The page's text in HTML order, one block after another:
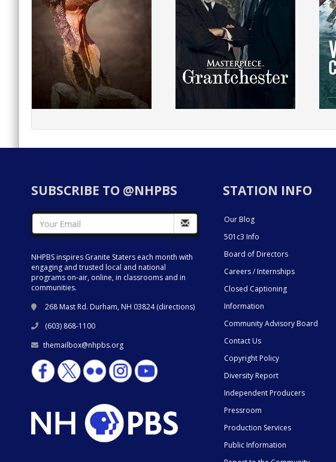
SUBSCRIBE TO @NHPBS
NHPBS inspires Granite Staters each month with
engaging and trusted local and national
programs on-air, online, in classrooms and in
communities.
268 Mast Rd. Durham, NH 03824 (directions)
(603) 868-1100
themailbox@nhpbs.org
STATION INFO
Our Blog
501c3 Info
Board of Directors
Careers / Internships
Closed Captioning
Information
Community Advisory Board
Contact Us
Copyright Policy
Diversity Report
Independent Producers
Pressroom
Production Services
Public Information